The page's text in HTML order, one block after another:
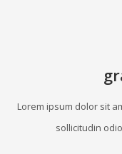
Lorem ipsum dolor sit
sollicitudin